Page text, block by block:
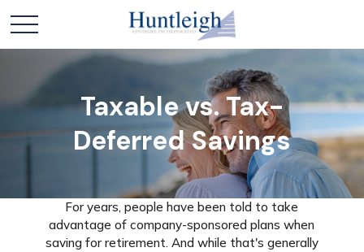
Taxable vs. Tax-
Deferred Savings
For years, people have been told to take
advantage of company-sponsored plans when
saving for retirement. And while that's generally